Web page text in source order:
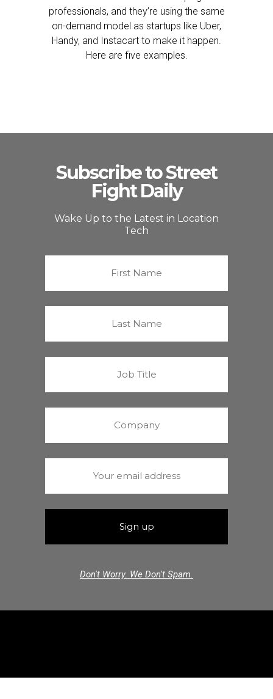
professionals, and they’re using the same
on-demand model as startups like Uber,
Handy, and Instacart to make it happen.
Here are five examples.
Subscribe to Street
Fight Daily
Wake Up to the Latest in Location
Tech
Don't Worry. We Don't Spam.